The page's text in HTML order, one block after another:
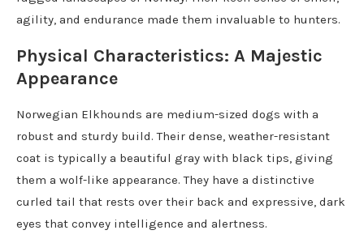
agility, and endurance made them invaluable to hunters.
Physical Characteristics: A Majestic
Appearance
Norwegian Elkhounds are medium-sized dogs with a
robust and sturdy build. Their dense, weather-resistant
coat is typically a beautiful gray with black tips, giving
them a wolf-like appearance. They have a distinctive
curled tail that rests over their back and expressive, dark
eyes that convey intelligence and alertness.